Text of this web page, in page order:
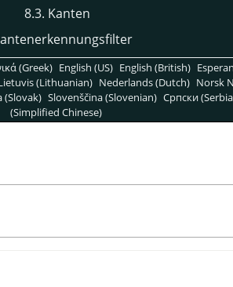
8.3. Kanten
(Greek) English (US) English (British)
(Lithuanian) Nederlands (Dutch) Norsk
(Slovak) Slovenščina (Slovenian) Српски
(Simplified Chinese)